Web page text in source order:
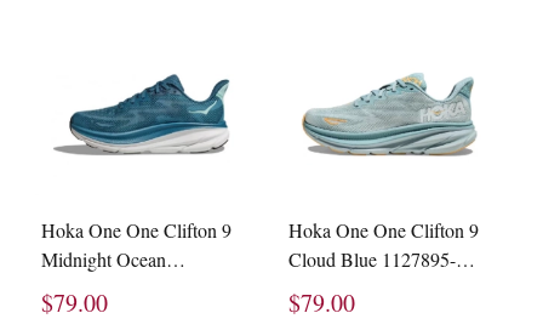
Hoka One One Clifton 9
Midnight Ocean
1127895-MOBS
$79.00
Hoka One One Clifton 9
Cloud Blue 1127895-
CBIF
$79.00